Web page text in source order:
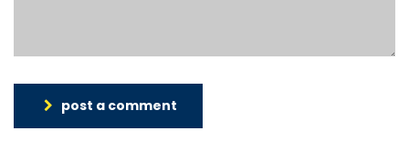
post a comment